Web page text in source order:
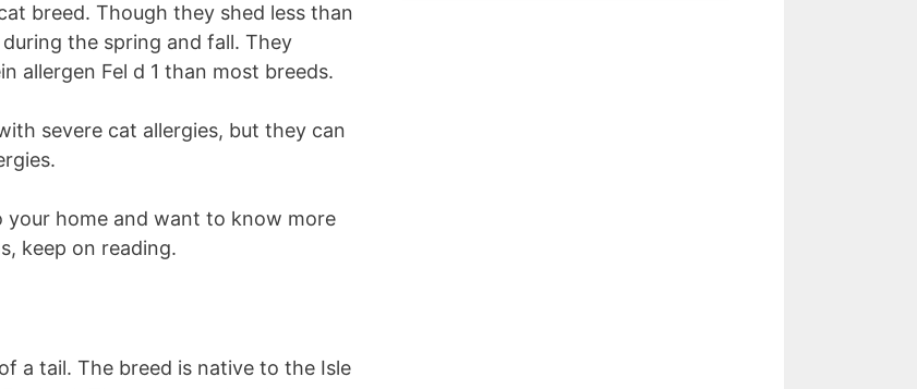
breed. Though they shed less than
the spring and fall. They
allergen Fel d 1 than most breeds.
severe cat allergies, but they can
home and want to know more
keep on reading.
a tail. The breed is native to the Isle